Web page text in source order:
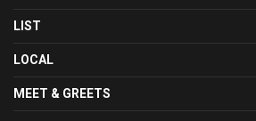
LIST
LOCAL
MEET & GREETS